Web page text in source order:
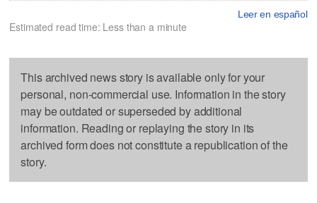
Leer en español
Estimated read time: Less than a minute
This archived news story is available only for your
personal, non-commercial use. Information in the story
may be outdated or superseded by additional
information. Reading or replaying the story in its
archived form does not constitute a republication of the
story.